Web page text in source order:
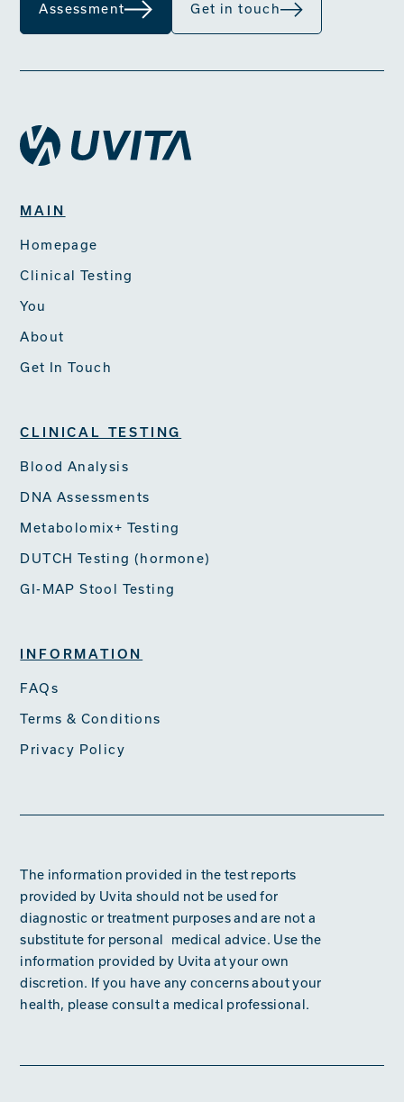
Assessment Get in touch
MAIN
Homepage
Clinical Testing
You
About
Get In Touch
CLINICAL TESTING
Blood Analysis
DNA Assessments
Metabolomix+ Testing
DUTCH Testing (hormone)
GI-MAP Stool Testing
INFORMATION
FAQs
Terms & Conditions
Privacy Policy
The information provided in the test reports
provided by Uvita should not be used for
diagnostic or treatment purposes and are not a
substitute for personal medical advice. Use the
information provided by Uvita at your own
discretion. If you have any concerns about your
health, please consult a medical professional.